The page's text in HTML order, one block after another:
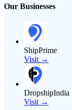
Our Businesses
ShipPrime
Visit →
DropshipIndia
Visit →